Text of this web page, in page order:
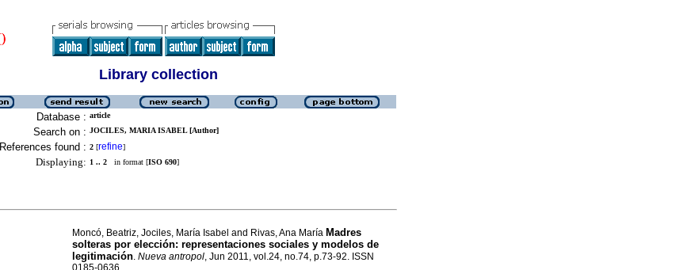
Library collection
Database : article
Search on : JOCILES, MARIA ISABEL [Author]
References found : 2 [refine]
Displaying: 1 .. 2 in format [ISO 690]
Moncó, Beatriz, Jociles, María Isabel and Rivas, Ana María Madres
solteras por elección: representaciones sociales y modelos de
legitimación. Nueva antropol, Jun 2011, vol.24, no.74, p.73-92. ISSN
0185-0636